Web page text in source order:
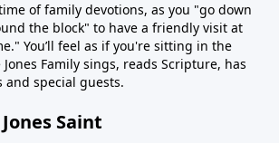
of family devotions, as you "go down
the block" to have a friendly visit at
You’ll feel as if you're sitting in the
Family sings, reads Scripture, has
and special guests.
Saint